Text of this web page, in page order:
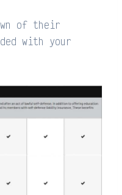
of their
with your